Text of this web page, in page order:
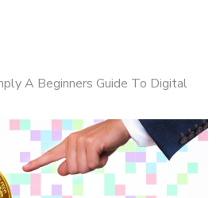
A Beginners Guide To Digital